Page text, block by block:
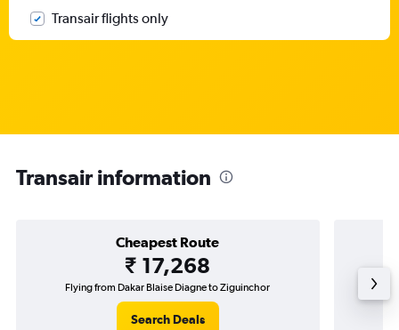
Transair flights only
Transair information
Cheapest Route
₹ 17,268
Flying from Dakar Blaise Diagne to Ziguinchor
Search Deals